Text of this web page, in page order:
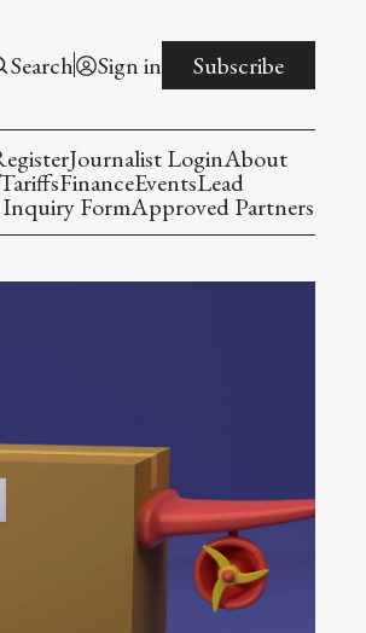
Search Sign in Subscribe
Journalist LoginAbout
TariffsFinanceEventsLead
FormApproved Partners